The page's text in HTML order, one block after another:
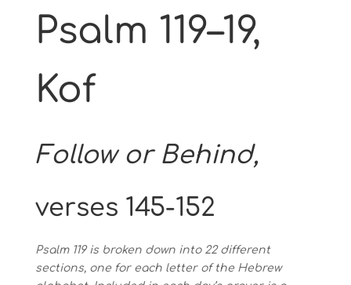
Psalm 119–19,
Kof
Follow or Behind,
verses 145-152
Psalm 119 is broken down into 22 different
sections, one for each letter of the Hebrew